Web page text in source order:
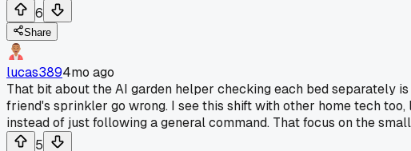
6
Share
lucas3894mo ago
That bit about the AI garden helper checking each bed separately
friend's sprinkler go wrong. I see this shift with other home tech
instead of just following a general command. That focus on the
5